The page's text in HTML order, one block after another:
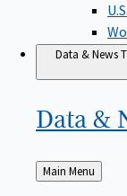
Data & News
Data &
Back
to
Main Menu